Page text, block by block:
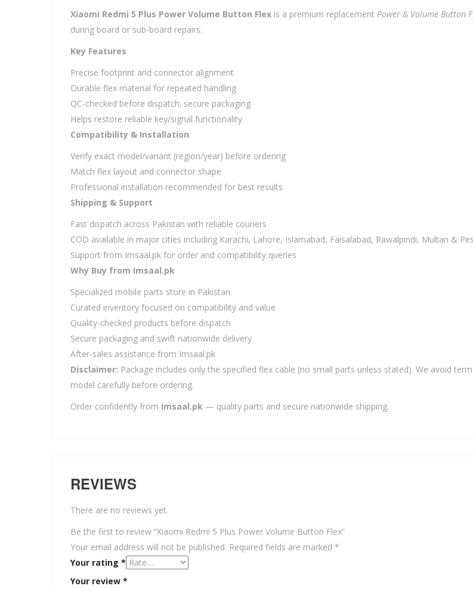
Xiaomi Redmi 5 Plus Power Volume Button Flex is a premium replacement Power & Volume Button
during board or sub-board repairs.
Key Features
Precise footprint and connector alignment
Durable flex material for repeated handling
QC-checked before dispatch; secure packaging
Helps restore reliable key/signal functionality
Compatibility & Installation
Verify exact model/variant (region/year) before ordering
Match flex layout and connector shape
Professional installation recommended for best results
Shipping & Support
Fast dispatch across Pakistan with reliable couriers
COD available in major cities including Karachi, Lahore, Islamabad, Faisalabad, Rawalpindi, Multan &
Support from Imsaal.pk for order and compatibility queries
Why Buy from Imsaal.pk
Specialized mobile parts store in Pakistan
Curated inventory focused on compatibility and value
Quality-checked products before dispatch
Secure packaging and swift nationwide delivery
After-sales assistance from Imsaal.pk
Disclaimer: Package includes only the specified flex cable (no small parts unless stated). We avoid
model carefully before ordering.
Order confidently from Imsaal.pk — quality parts and secure nationwide shipping.
REVIEWS
There are no reviews yet.
Be the first to review “Xiaomi Redmi 5 Plus Power Volume Button Flex”
Your email address will not be published. Required fields are marked *
Your rating *
Your review *